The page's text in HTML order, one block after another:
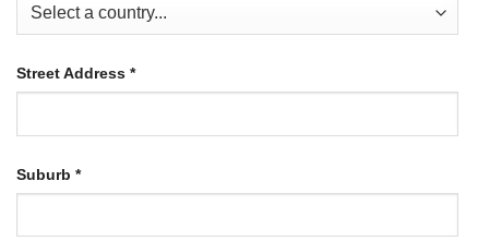
Street Address *
Suburb *